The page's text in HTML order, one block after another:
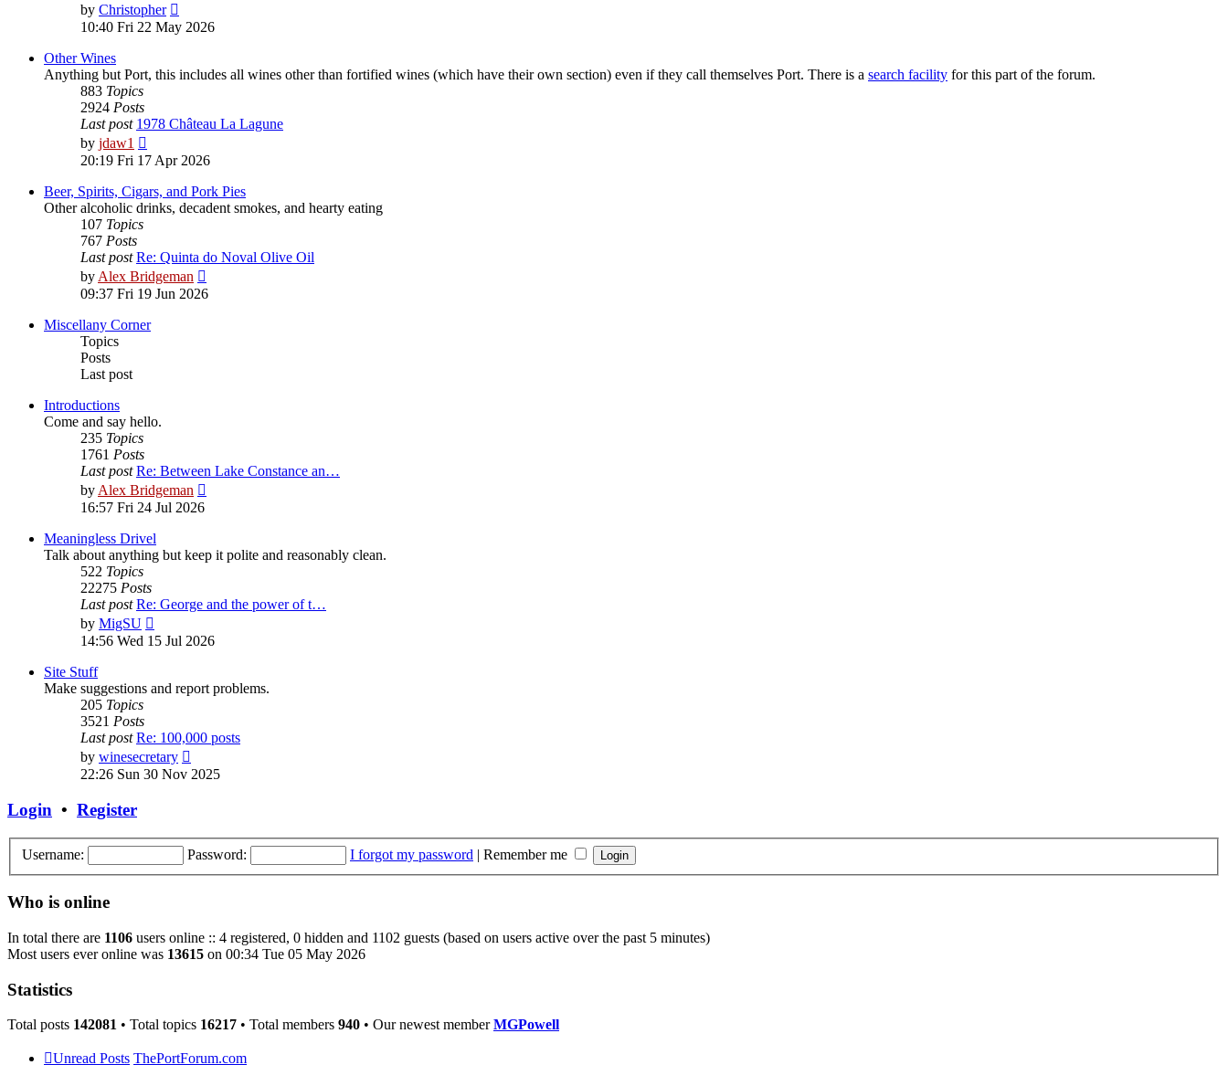
by Christopher
the
10:40 Fri 22 May 2026
Other Wines
Anything but Port, this includes all wines other than fortified wines (which have their own section) even if they call themselves Port. There is a search facility for this part of the forum.
883 Topics
2924 Posts
Last post 1978 Château La Lagune
by jdaw1
the
latest
post
20:19 Fri 17 Apr 2026
Beer, Spirits, Cigars, and Pork Pies
Other alcoholic drinks, decadent smokes, and hearty eating
107 Topics
767 Posts
Last post Re: Quinta do Noval Olive Oil
byAlex Bridgeman
the
09:37 Fri 19 Jun 2026
Miscellany Corner
Topics
Posts
Last post
Introductions
Come and say hello.
235 Topics
1761 Posts
Last post Re: Between Lake Constance an…
byAlex Bridgeman
16:57 Fri 24 Jul 2026
Meaningless Drivel
Talk about anything but keep it polite and reasonably clean.
522 Topics
22275 Posts
Last post Re: George and the power of t…
by MigSU
the
14:56 Wed 15 Jul 2026
Site Stuff
Make suggestions and report problems.
205 Topics
3521 Posts
Last post Re: 100,000 posts
by winesecretary
the
22:26 Sun 30 Nov 2025
Login • Register
Username: Password: I forgot my password | Remember me
Who is online
In total there are 1106 users online :: 4 registered, 0 hidden and 1102 guests (based on users active over the past 5 minutes)
Most users ever online was 13615 on 00:34 Tue 05 May 2026
Statistics
Total posts 142081 • Total topics 16217 • Total members 940 • Our newest memberMGPowell
Unread Posts ThePortForum.com